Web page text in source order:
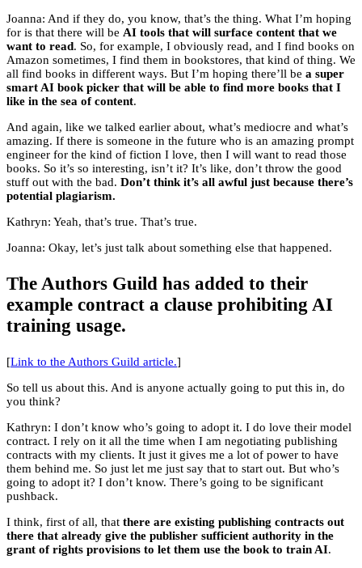
Joanna: And if they do, you know, that’s the thing. What I’m hoping
for is that there will be AI tools that will surface content that we
want to read. So, for example, I obviously read, and I find books on
Amazon sometimes, I find them in bookstores, that kind of thing. We
all find books in different ways. But I’m hoping there’ll be a super
smart AI book picker that will be able to find more books that I
like in the sea of content.
And again, like we talked earlier about, what’s mediocre and what’s
amazing. If there is someone in the future who is an amazing prompt
engineer for the kind of fiction I love, then I will want to read those
books. So it’s so interesting, isn’t it? It’s like, don’t throw the good
stuff out with the bad. Don’t think it’s all awful just because there’s
potential plagiarism.
Kathryn: Yeah, that’s true. That’s true.
Joanna: Okay, let’s just talk about something else that happened.
The Authors Guild has added to their
example contract a clause prohibiting AI
training usage.
[Link to the Authors Guild article.]
So tell us about this. And is anyone actually going to put this in, do
you think?
Kathryn: I don’t know who’s going to adopt it. I do love their model
contract. I rely on it all the time when I am negotiating publishing
contracts with my clients. It just it gives me a lot of power to have
them behind me. So just let me just say that to start out. But who’s
going to adopt it? I don’t know. There’s going to be significant
pushback.
I think, first of all, that there are existing publishing contracts out
there that already give the publisher sufficient authority in the
grant of rights provisions to let them use the book to train AI.